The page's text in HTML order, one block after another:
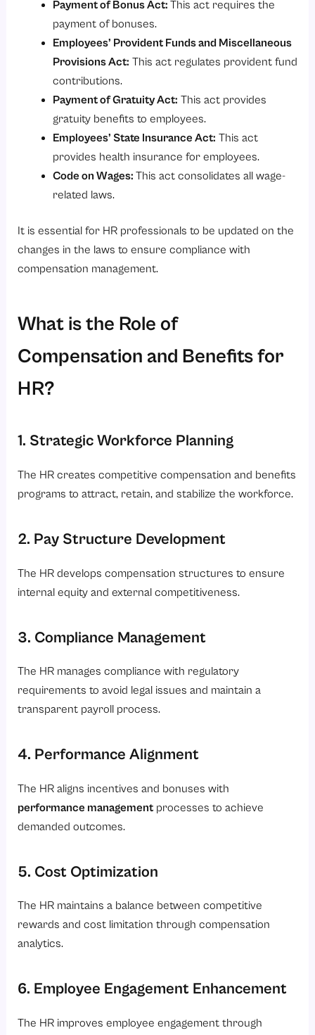
Payment of Bonus Act: This act requires the
payment of bonuses.
Employees’ Provident Funds and Miscellaneous
Provisions Act: This act regulates provident fund
contributions.
Payment of Gratuity Act: This act provides
gratuity benefits to employees.
Employees’ State Insurance Act: This act
provides health insurance for employees.
Code on Wages: This act consolidates all wage-
related laws.
It is essential for HR professionals to be updated on the
changes in the laws to ensure compliance with
compensation management.
What is the Role of
Compensation and Benefits for
HR?
1. Strategic Workforce Planning
The HR creates competitive compensation and benefits
programs to attract, retain, and stabilize the workforce.
2. Pay Structure Development
The HR develops compensation structures to ensure
internal equity and external competitiveness.
3. Compliance Management
The HR manages compliance with regulatory
requirements to avoid legal issues and maintain a
transparent payroll process.
4. Performance Alignment
The HR aligns incentives and bonuses with
performance management processes to achieve
demanded outcomes.
5. Cost Optimization
The HR maintains a balance between competitive
rewards and cost limitation through compensation
analytics.
6. Employee Engagement Enhancement
The HR improves employee engagement through